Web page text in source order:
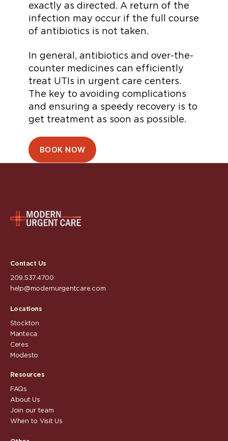
exactly as directed. A return of the
infection may occur if the full course
of antibiotics is not taken.
In general, antibiotics and over-the-
counter medicines can efficiently
treat UTIs in urgent care centers.
The key to avoiding complications
and ensuring a speedy recovery is to
get treatment as soon as possible.
BOOK NOW
Contact Us
209.537.4700
help@modernurgentcare.com
Locations
Stockton
Manteca
Ceres
Modesto
Resources
FAQs
About Us
Join our team
When to Visit Us